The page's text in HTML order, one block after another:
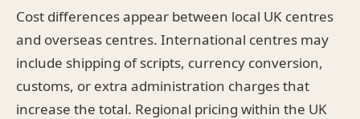
Cost differences appear between local UK centres
and overseas centres. International centres may
include shipping of scripts, currency conversion,
customs, or extra administration charges that
increase the total. Regional pricing within the UK